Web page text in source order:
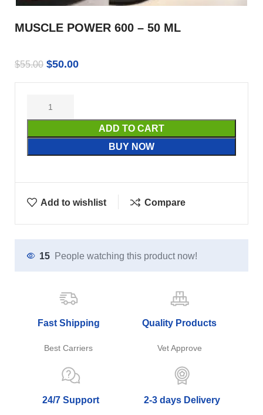
MUSCLE POWER 600 – 50 ML
$55.00 $50.00
ADD TO CART
BUY NOW
Add to wishlist Compare
15 People watching this product now!
Fast Shipping
Best Carriers
Quality Products
Vet Approve
24/7 Support 2-3 days Delivery